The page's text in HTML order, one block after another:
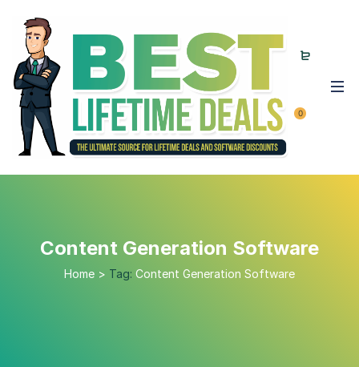
0
Content Generation Software
Home > Tag: Content Generation Software